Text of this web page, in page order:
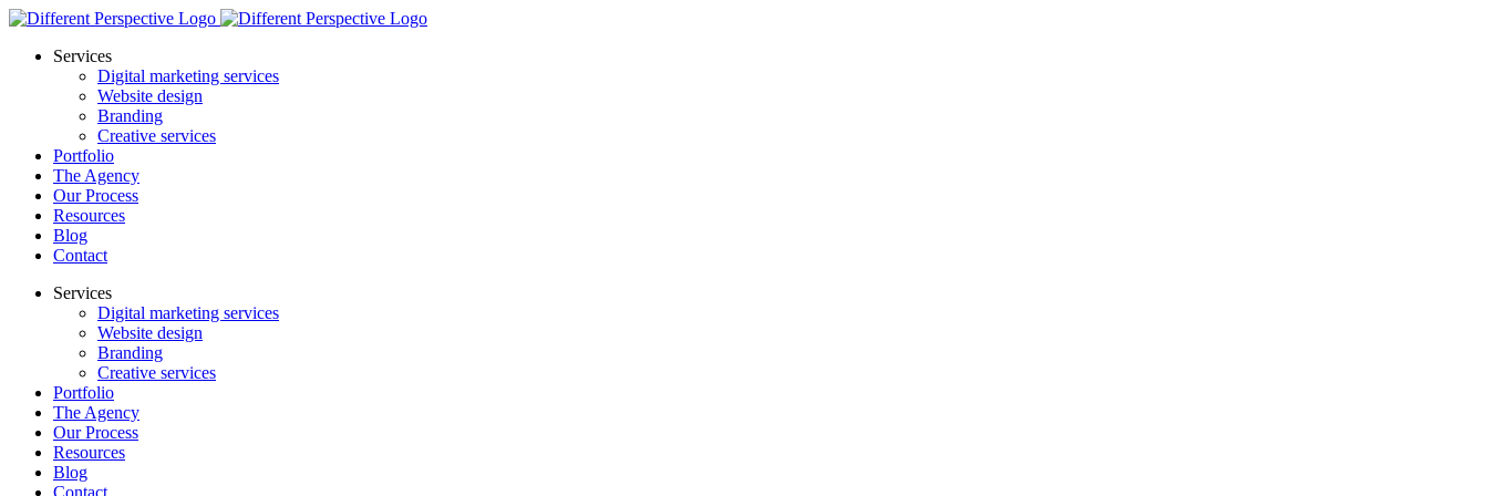
Services
Digital marketing services
Website design
Branding
Creative services
Portfolio
The Agency
Our Process
Resources
Blog
Contact
Services
Digital marketing services
Website design
Branding
Creative services
Portfolio
The Agency
Our Process
Resources
Blog
Contact